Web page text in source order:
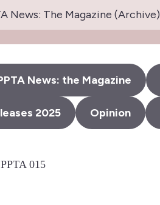
News: The Magazine (Archive)
News: the Magazine
2025 Opinion